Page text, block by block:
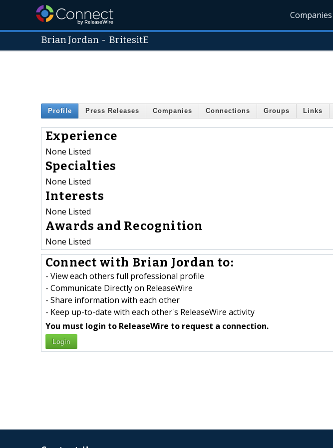
Companies
Brian Jordan - BritesitE
Profile Press Releases Companies Connections Groups Links
Experience
None Listed
Specialties
None Listed
Interests
None Listed
Awards and Recognition
None Listed
Connect with Brian Jordan to:
- View each others full professional profile
- Communicate Directly on ReleaseWire
- Share information with each other
- Keep up-to-date with each other's ReleaseWire activity
You must login to ReleaseWire to request a connection.
Login